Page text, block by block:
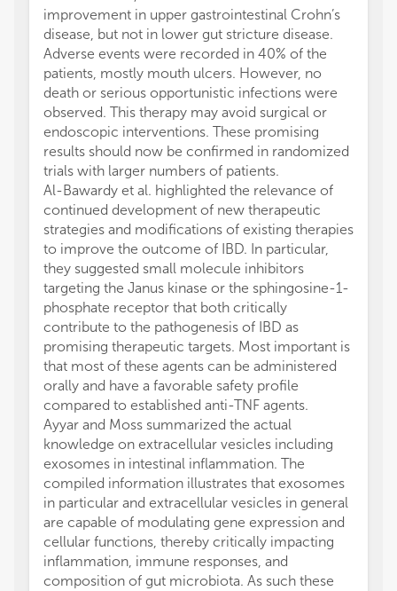
improvement in upper gastrointestinal Crohn’s
disease, but not in lower gut stricture disease.
Adverse events were recorded in 40% of the
patients, mostly mouth ulcers. However, no
death or serious opportunistic infections were
observed. This therapy may avoid surgical or
endoscopic interventions. These promising
results should now be confirmed in randomized
trials with larger numbers of patients.
Al-Bawardy et al. highlighted the relevance of
continued development of new therapeutic
strategies and modifications of existing therapies
to improve the outcome of IBD. In particular,
they suggested small molecule inhibitors
targeting the Janus kinase or the sphingosine-1-
phosphate receptor that both critically
contribute to the pathogenesis of IBD as
promising therapeutic targets. Most important is
that most of these agents can be administered
orally and have a favorable safety profile
compared to established anti-TNF agents.
Ayyar and Moss summarized the actual
knowledge on extracellular vesicles including
exosomes in intestinal inflammation. The
compiled information illustrates that exosomes
in particular and extracellular vesicles in general
are capable of modulating gene expression and
cellular functions, thereby critically impacting
inflammation, immune responses, and
composition of gut microbiota. As such these